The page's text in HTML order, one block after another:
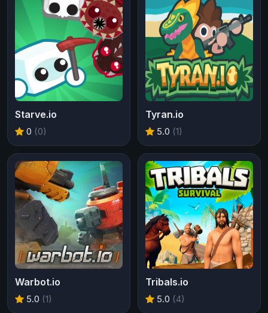
Starve.io
0 (0)
Tyran.io
5.0 (1)
Warbot.io
5.0 (1)
Tribals.io
5.0 (4)